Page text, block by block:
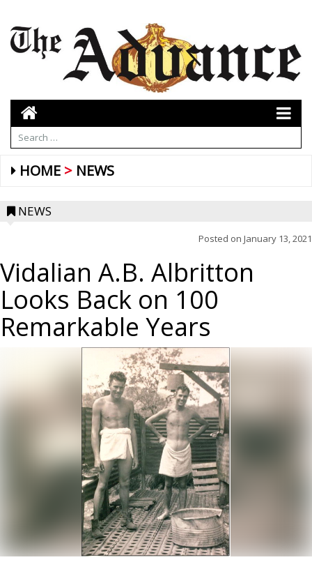
HOME NEWS
NEWS
Posted on January 13, 2021
Vidalian A.B. Albritton
Looks Back on 100
Remarkable Years